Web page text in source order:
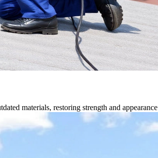
materials, restoring strength and